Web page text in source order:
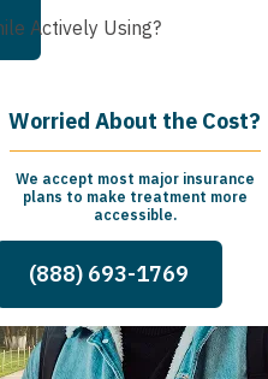
Actively Using?
Worried About the Cost?
We accept most major insurance
plans to make treatment more
accessible.
(888) 693-1769